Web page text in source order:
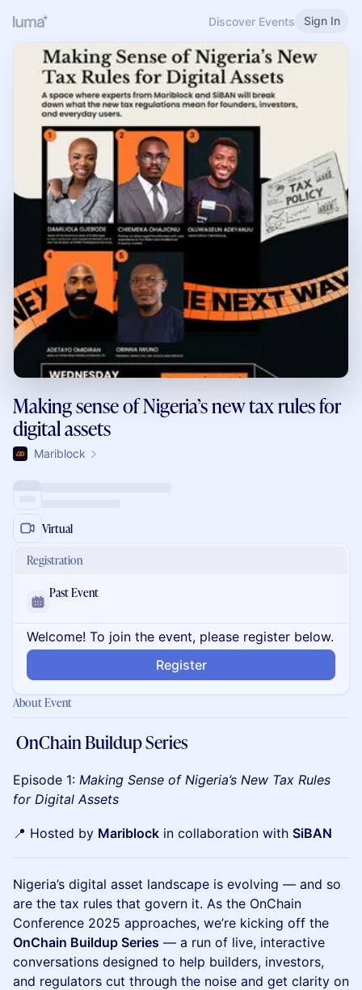
Discover Events Sign In
Making sense of Nigeria’s new tax rules for
digital assets
Mariblock
Virtual
Registration
Past Event
Welcome! To join the event, please register below.
Register
About Event
OnChain Buildup Series
Episode 1: Making Sense of Nigeria’s New Tax Rules
for Digital Assets
📍 Hosted by Mariblock in collaboration with SiBAN
Nigeria’s digital asset landscape is evolving — and so
are the tax rules that govern it. As the OnChain
Conference 2025 approaches, we’re kicking off the
OnChain Buildup Series — a run of live, interactive
conversations designed to help builders, investors,
and regulators cut through the noise and get clarity on